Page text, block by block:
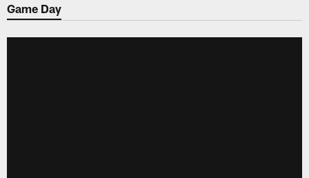
Game Day